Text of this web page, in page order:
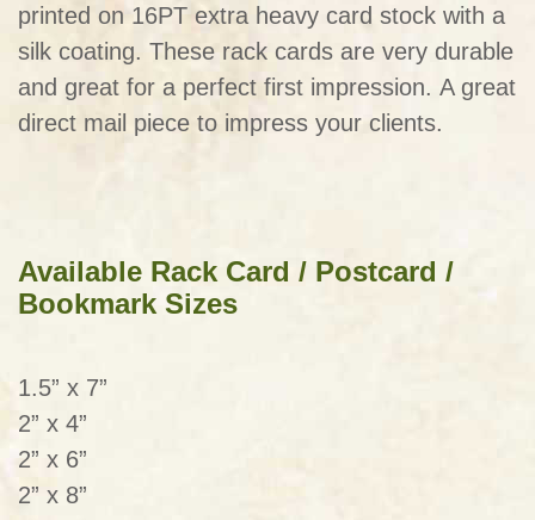
printed on 16PT extra heavy card stock with a
silk coating. These rack cards are very durable
and great for a perfect first impression. A great
direct mail piece to impress your clients.
Available Rack Card / Postcard /
Bookmark Sizes
1.5” x 7”
2” x 4”
2” x 6”
2” x 8”